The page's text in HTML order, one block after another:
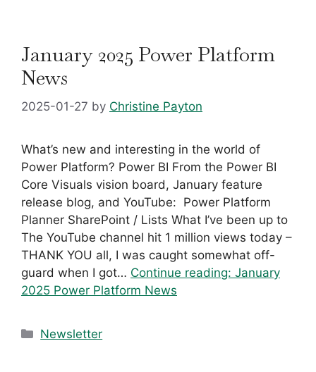
January 2025 Power Platform
News
2025-01-27 by Christine Payton
What’s new and interesting in the world of
Power Platform? Power BI From the Power BI
Core Visuals vision board, January feature
release blog, and YouTube: ​ Power Platform
Planner SharePoint / Lists What I’ve been up to
The YouTube channel hit 1 million views today –
THANK YOU all, I was caught somewhat off-
guard when I got… Continue reading: January
2025 Power Platform News
Categories
Newsletter